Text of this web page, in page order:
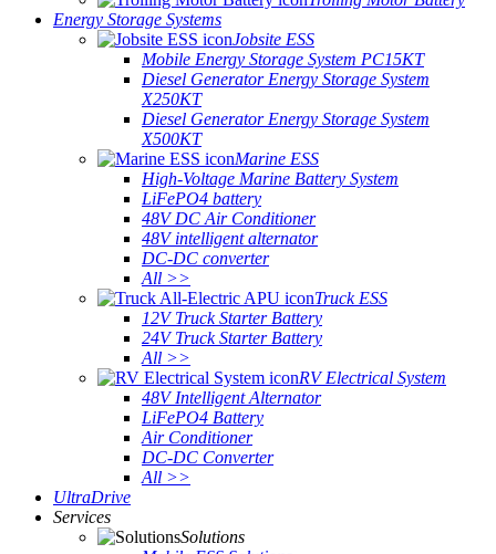
Energy Storage Systems
Jobsite ESS
Mobile Energy Storage System PC15KT
Diesel Generator Energy Storage System
X250KT
Diesel Generator Energy Storage System
X500KT
Marine ESS
High-Voltage Marine Battery System
LiFePO4 battery
48V DC Air Conditioner
48V intelligent alternator
DC-DC converter
All >>
Truck ESS
12V Truck Starter Battery
24V Truck Starter Battery
All >>
RV Electrical System
48V Intelligent Alternator
LiFePO4 Battery
Air Conditioner
DC-DC Converter
All >>
UltraDrive
Services
Solutions